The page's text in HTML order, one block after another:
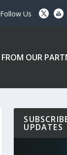
Follow Us
FROM OUR
UPDATES